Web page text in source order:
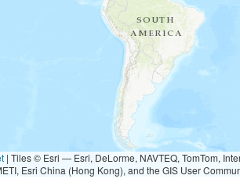
| Tiles © Esri — Esri, DeLorme, NAVTEQ, TomTom,
Esri China (Hong Kong), and the GIS User